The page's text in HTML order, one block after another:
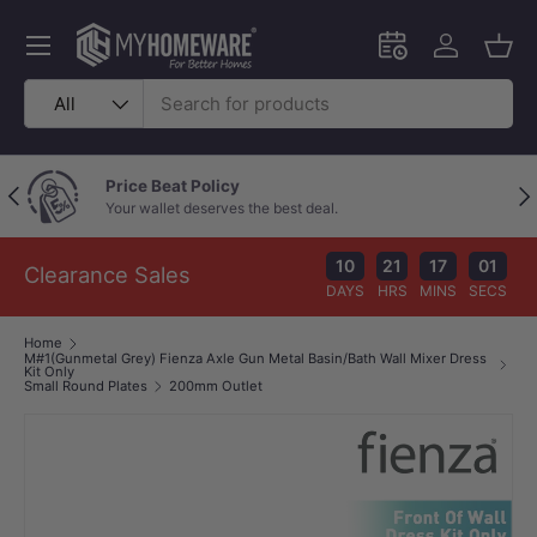
Skip to content
Search
Product type
All
Schedule an in-
Log in
Menu
Previous Price Beat Policy
Your wallet deserves the best deal.
Clearance Sales 10
DAYS
21
HRS
17
MINS
01
SECS
Home
M#1(Gunmetal Grey) Fienza Axle Gun Metal Basin/Bath Wall Mixer Dress
Kit Only
Small Round Plates
200mm Outlet